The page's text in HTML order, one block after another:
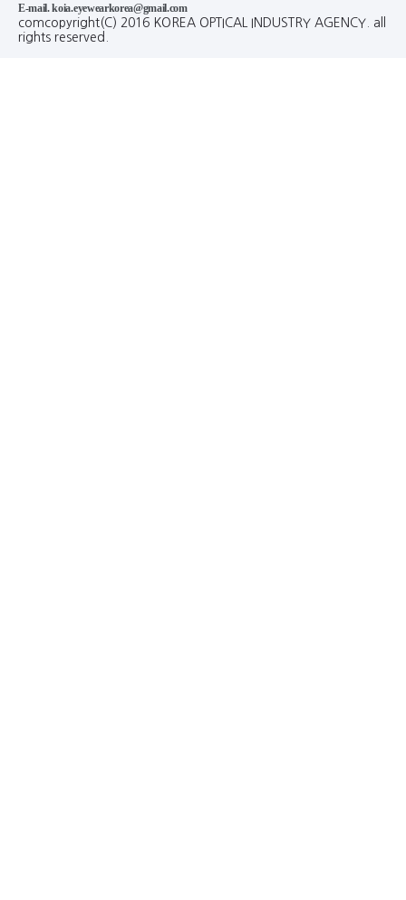
E-mail. koia.eyewearkorea@gmail.com
comcopyright(C) 2016 KOREA OPTICAL INDUSTRY AGENCY. all
rights reserved.